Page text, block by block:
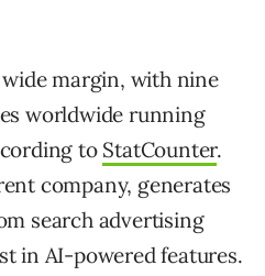
margin, with nine
worldwide running
to StatCounter.
company, generates
search advertising
in AI-powered features.